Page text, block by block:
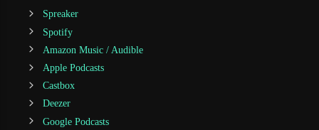
Spreaker
Spotify
Amazon Music / Audible
Apple Podcasts
Castbox
Deezer
Google Podcasts